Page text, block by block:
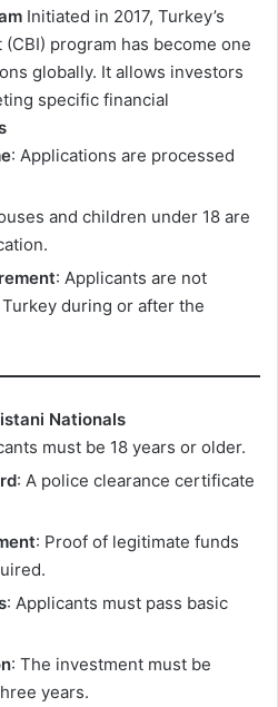
Initiated in 2017, Turkey’s
program has become one
globally. It allows investors
specific financial
: Applications are processed
and children under 18 are
: Applicants are not
during or after the
Nationals
must be 18 years or older.
: A police clearance certificate
: Proof of legitimate funds
: Applicants must pass basic
: The investment must be
years.